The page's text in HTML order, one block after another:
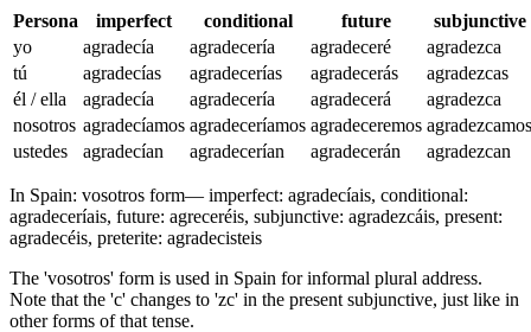
Persona imperfect conditional future
subjunctive
yo
agradecía agradecería agradeceré
agradezca
tú
agradecías agradecerías agradecerás
agradezcas
él / ella
agradecía agradecería agradecerá
agradezca
nosotros agradecíamos agradeceríamos agradeceremos agradezcamos
ustedes
agradecían agradecerían agradecerán agradezcan
In Spain: vosotros form— imperfect: agradecíais, conditional:
agradeceríais, future: agreceréis, subjunctive: agradezcáis, present:
agradecéis, preterite: agradecisteis
The 'vosotros' form is used in Spain for informal plural address.
Note that the 'c' changes to 'zc' in the present subjunctive, just like in
other forms of that tense.